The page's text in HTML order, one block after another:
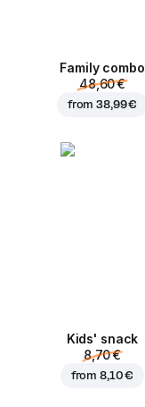
Family combo
48,60 €
from38,99 €
Kids' snack
8,70 €
from8,10 €